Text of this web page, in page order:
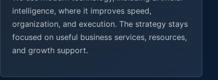
intelligence, where it improves speed,
organization, and execution. The strategy stays
focused on useful business services, resources,
and growth support.